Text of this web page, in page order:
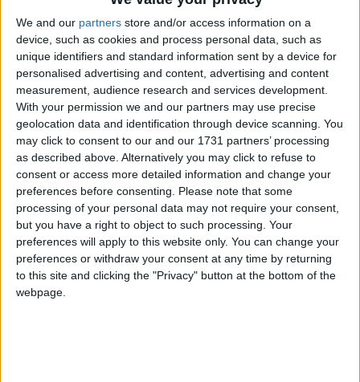
We and our partners store and/or access information on a
device, such as cookies and process personal data, such as
unique identifiers and standard information sent by a device for
personalised advertising and content, advertising and content
measurement, audience research and services development.
With your permission we and our partners may use precise
geolocation data and identification through device scanning. You
may click to consent to our and our 1731 partners’ processing
as described above. Alternatively you may click to refuse to
consent or access more detailed information and change your
preferences before consenting.
Please note that some
processing of your personal data may not require your consent,
but you have a right to object to such processing. Your
preferences will apply to this website only. You can change your
preferences or withdraw your consent at any time by returning
to this site and clicking the "Privacy" button at the bottom of the
webpage.
Miliband’s comments come amid speculation Labour
could be about to water-down its clean energy
investment strategy, known as the green prosperity
plan, further.
Keir Starmer’s party is nominally committed to
investing £28 billion a year on low-carbon efforts by
the end of the next parliament. However, the target
that has come under fire from the Conservative Party
— alongside the party’s pledge to complete the
switch to clean power by 2030.